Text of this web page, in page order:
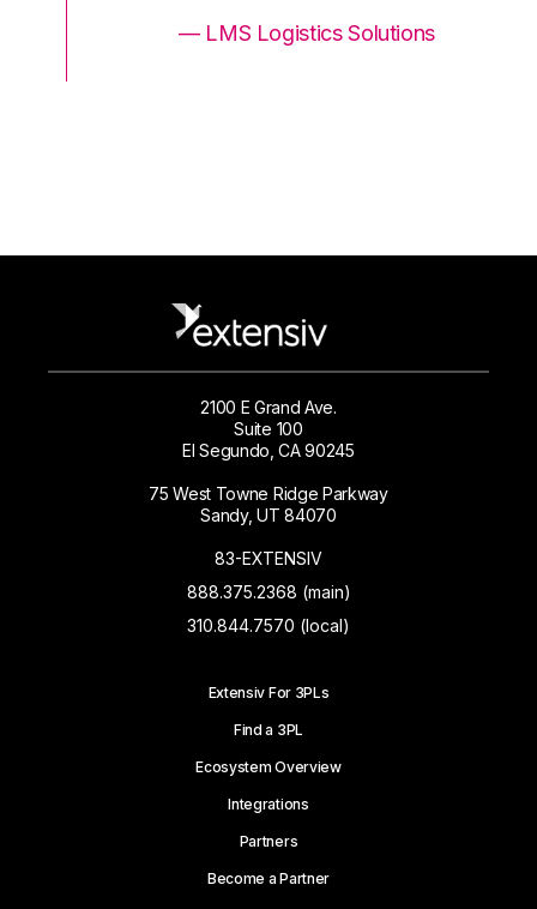
— LMS Logistics Solutions
2100 E Grand Ave.
Suite 100
El Segundo, CA 90245
75 West Towne Ridge Parkway
Sandy, UT 84070
83-EXTENSIV
888.375.2368 (main)
310.844.7570 (local)
Extensiv For 3PLs
Find a 3PL
Ecosystem Overview
Integrations
Partners
Become a Partner